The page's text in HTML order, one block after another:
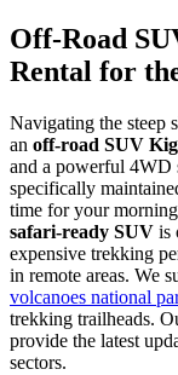
Off-Road
Rental for
Navigating the steep
an off-road SUV
and a powerful 4WD
specifically
time for your
safari-ready SUV is
expensive trekking
in remote areas. We
volcanoes national
trekking trailheads.
provide the latest
sectors.